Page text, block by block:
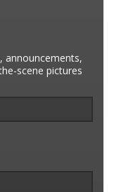
announcements,
scene pictures